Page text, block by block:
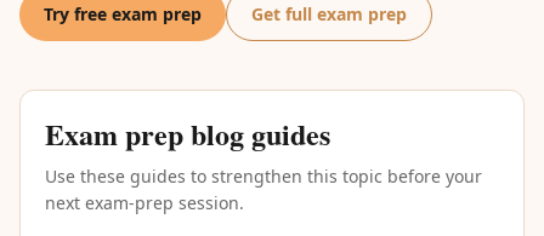
Try free exam prep Get full exam prep
Exam prep blog guides
Use these guides to strengthen this topic before your
next exam-prep session.